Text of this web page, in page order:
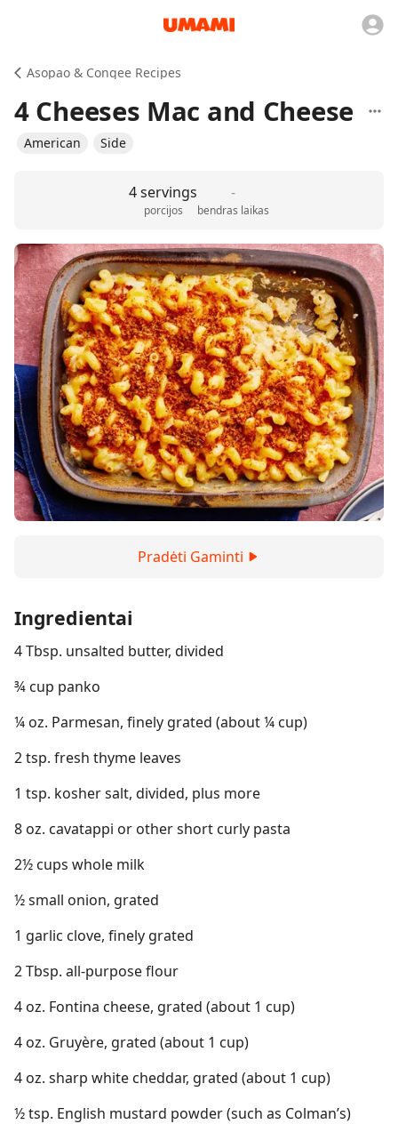
Asopao & Congee Recipes
4 Cheeses Mac and Cheese
American Side
4 servings
porcijos
-
bendras laikas
Pradėti Gaminti
Ingredientai
4 Tbsp. unsalted butter, divided
¾ cup panko
¼ oz. Parmesan, finely grated (about ¼ cup)
2 tsp. fresh thyme leaves
1 tsp. kosher salt, divided, plus more
8 oz. cavatappi or other short curly pasta
2½ cups whole milk
½ small onion, grated
1 garlic clove, finely grated
2 Tbsp. all-purpose flour
4 oz. Fontina cheese, grated (about 1 cup)
4 oz. Gruyère, grated (about 1 cup)
4 oz. sharp white cheddar, grated (about 1 cup)
½ tsp. English mustard powder (such as Colman’s)